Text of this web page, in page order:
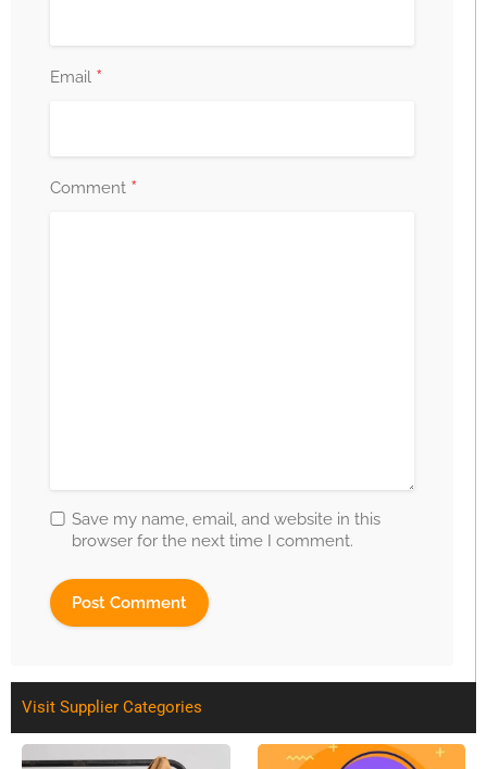
Email *
Comment *
Save my name, email, and website in this
browser for the next time I comment.
Visit Supplier Categories